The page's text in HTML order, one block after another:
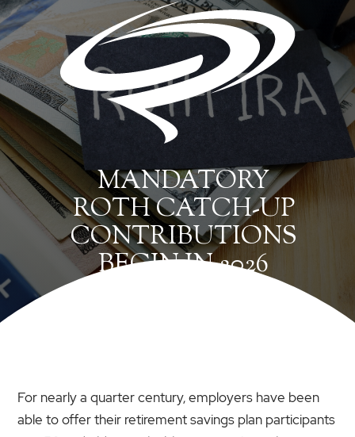
MANDATORY
ROTH CATCH-UP
CONTRIBUTIONS
BEGIN IN 2026
For nearly a quarter century, employers have been
able to offer their retirement savings plan participants